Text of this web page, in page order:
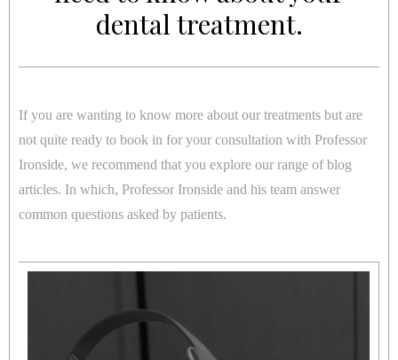
dental treatment.
If you are wanting to know more about our treatments but are
not quite ready to book in for your consultation with Professor
Ironside, we recommend that you explore our range of blog
articles. In which, Professor Ironside and his team answer
common questions asked by patients.